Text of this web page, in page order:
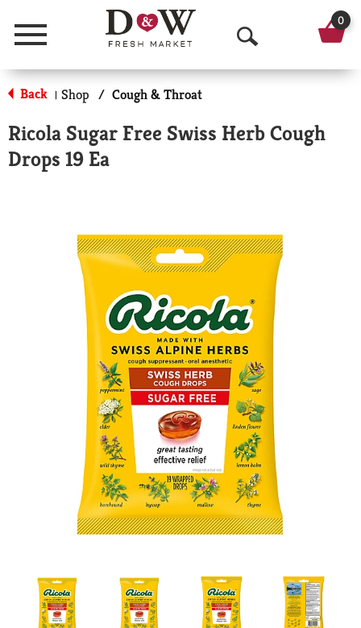
Menu
O
p
n
a
c
h
0
Back | Shop / Cough & Throat
Ricola Sugar Free Swiss Herb Cough
Drops 19 Ea